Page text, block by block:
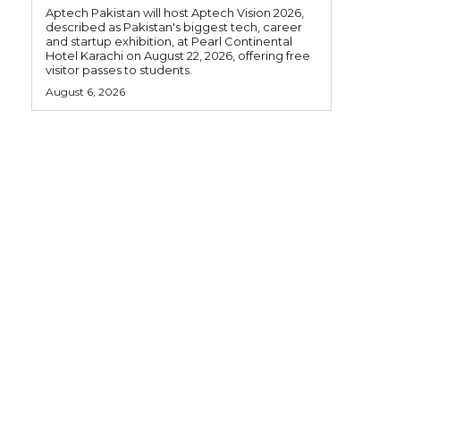
Aptech Pakistan will host Aptech Vision 2026,
described as Pakistan's biggest tech, career
and startup exhibition, at Pearl Continental
Hotel Karachi on August 22, 2026, offering free
visitor passes to students.
August 6, 2026